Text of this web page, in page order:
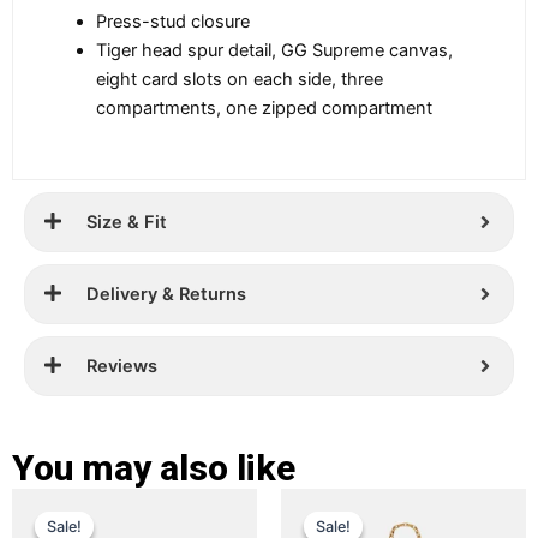
Press-stud closure
Tiger head spur detail, GG Supreme canvas,
eight card slots on each side, three
compartments, one zipped compartment
Size & Fit
Delivery & Returns
Reviews
You may also like
Sale!
Sale! Sale!
Sale!